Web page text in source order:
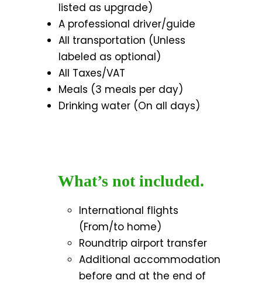
listed as upgrade)
A professional driver/guide
All transportation (Unless
labeled as optional)
All Taxes/VAT
Meals (3 meals per day)
Drinking water (On all days)
What’s not included.
International flights
(From/to home)
Roundtrip airport transfer
Additional accommodation
before and at the end of